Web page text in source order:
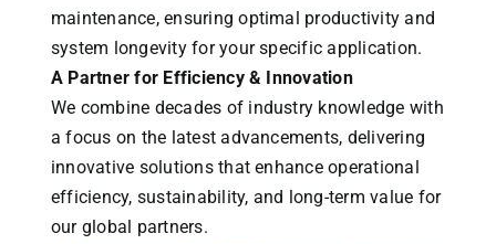
maintenance, ensuring optimal productivity and
system longevity for your specific application.
A Partner for Efficiency & Innovation
We combine decades of industry knowledge with
a focus on the latest advancements, delivering
innovative solutions that enhance operational
efficiency, sustainability, and long-term value for
our global partners.